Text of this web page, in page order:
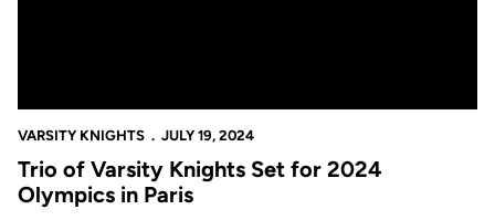
VARSITY KNIGHTS JULY 19, 2024
Trio of Varsity Knights Set for 2024
Olympics in Paris